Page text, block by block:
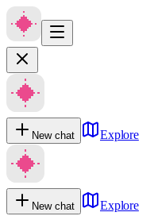
New chat Explore
New chat
Explore